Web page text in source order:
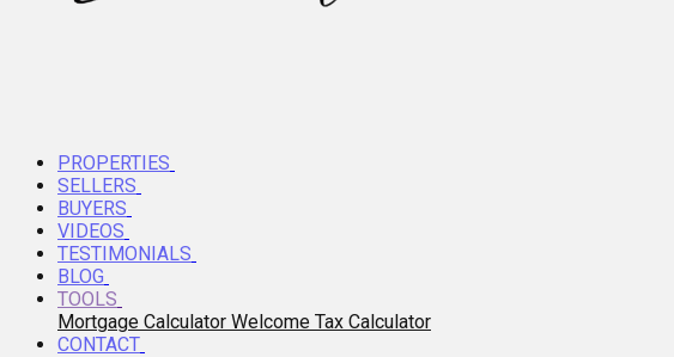
PROPERTIES
SELLERS
BUYERS
VIDEOS
TESTIMONIALS
BLOG
TOOLS
Mortgage Calculator Welcome Tax Calculator
CONTACT